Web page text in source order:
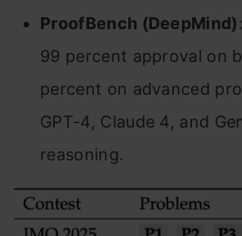
ProofBench (DeepMind)
99 percent approval on
percent on advanced
GPT-4, Claude 4, and
reasoning.